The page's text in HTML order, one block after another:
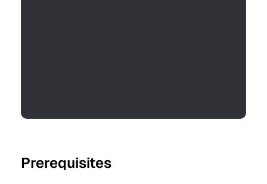
Prerequisites